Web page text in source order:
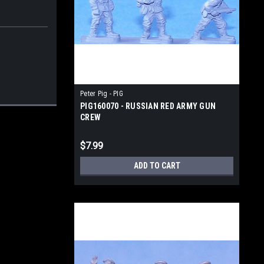
Peter Pig - PIG
PIG160070 - RUSSIAN RED ARMY GUN
CREW
$7.99
ADD TO CART